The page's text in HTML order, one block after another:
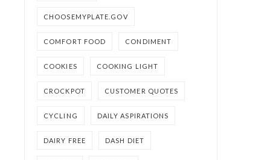
CHOOSEMYPLATE.GOV
COMFORT FOOD CONDIMENT
COOKIES COOKING LIGHT
CROCKPOT CUSTOMER QUOTES
CYCLING DAILY ASPIRATIONS
DAIRY FREE DASH DIET